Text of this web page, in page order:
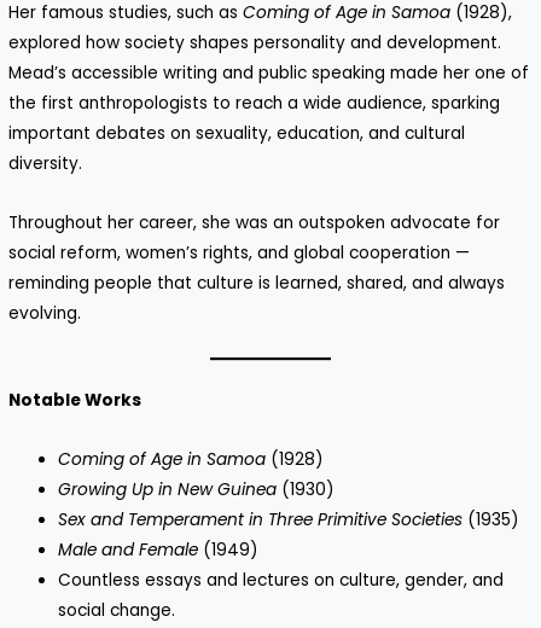
Her famous studies, such asComing of Age in Samoa (1928),
explored how society shapes personality and development.
Mead’s accessible writing and public speaking made her one of
the first anthropologists to reach a wide audience, sparking
important debates on sexuality, education, and cultural
diversity.
Throughout her career, she was an outspoken advocate for
social reform, women’s rights, and global cooperation —
reminding people that culture is learned, shared, and always
evolving.
Notable Works
Coming of Age in Samoa (1928)
Growing Up in New Guinea (1930)
Sex and Temperament in Three Primitive Societies (1935)
Male and Female (1949)
Countless essays and lectures on culture, gender, and
social change.